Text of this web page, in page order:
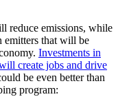
reduce emissions, while
emitters that will be
Investments in
create jobs and drive
be even better than
program: